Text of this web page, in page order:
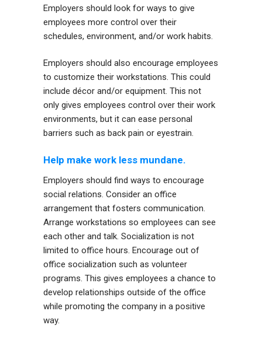
Employers should look for ways to give
employees more control over their
schedules, environment, and/or work habits.
Employers should also encourage employees
to customize their workstations. This could
include décor and/or equipment. This not
only gives employees control over their work
environments, but it can ease personal
barriers such as back pain or eyestrain.
Help make work less mundane.
Employers should find ways to encourage
social relations. Consider an office
arrangement that fosters communication.
Arrange workstations so employees can see
each other and talk. Socialization is not
limited to office hours. Encourage out of
office socialization such as volunteer
programs. This gives employees a chance to
develop relationships outside of the office
while promoting the company in a positive
way.